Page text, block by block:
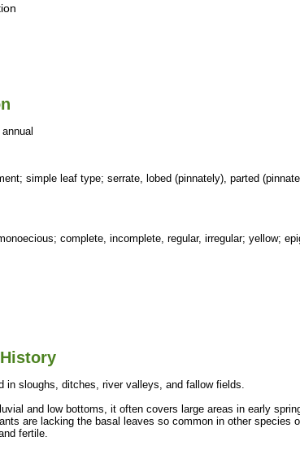
simple leaf type; serrate, lobed (pinnately), parted
complete, incomplete, regular, irregular; yellow;
in sloughs, ditches, river valleys, and fallow fields.
and low bottoms, it often covers large areas in early
are lacking the basal leaves so common in other species
fertile.